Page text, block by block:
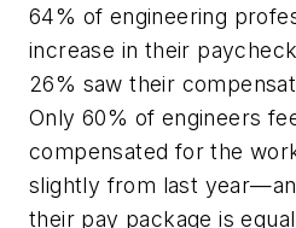
64% of engineering
increase in their
26% saw their
Only 60% of engineers
compensated for the
slightly from last
their pay package is